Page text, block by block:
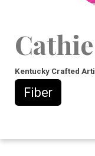
Kentucky Crafted
Fiber